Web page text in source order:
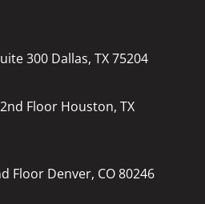
300 Dallas, TX 75204
Floor Houston, TX
Floor Denver, CO 80246